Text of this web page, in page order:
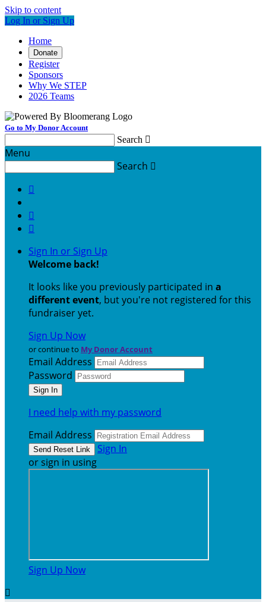
Skip to content
Log In or Sign Up
Home
Donate
Register
Sponsors
Why We STEP
2026 Teams
Go to My Donor Account
Search 
Menu
Search 



Sign In or Sign Up
Welcome back!
It looks like you previously participated in a
different event, but you're not registered for this
fundraiser yet.
Sign Up Now
or continue to My Donor Account
Email Address
Password
I need help with my password
Email Address
Sign In
or sign in using
Sign Up Now
